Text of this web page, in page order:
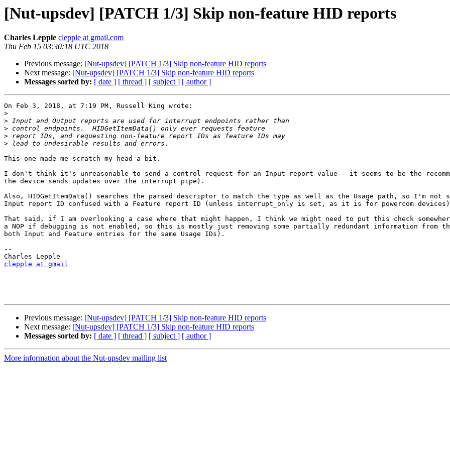
[Nut-upsdev] [PATCH 1/3] Skip non-feature HID reports
Charles Lepple clepple at gmail.com
Thu Feb 15 03:30:18 UTC 2018
Previous message: [Nut-upsdev] [PATCH 1/3] Skip non-feature HID reports
Next message: [Nut-upsdev] [PATCH 1/3] Skip non-feature HID reports
Messages sorted by: [ date ] [ thread ] [ subject ] [ author ]
On Feb 3, 2018, at 7:19 PM, Russell King wrote:
>
>
>
>
>
This one made me scratch my head a bit.
I don't think it's unreasonable to send a control request for an Input report value-- it seems to be the
the device sends updates over the interrupt pipe).
Also, HIDGetItemData() searches the parsed descriptor to match the type as well as the Usage path, so I'm
Input report ID confused with a Feature report ID (unless interrupt_only is set, as it is for powercom
That said, if I am overlooking a case where that might happen, I think we might need to put this check
a NOP if debugging is not enabled, so this is mostly just removing some partially redundant information from
both Input and Feature entries for the same Usage IDs).
--
clepple at gmail
Previous message: [Nut-upsdev] [PATCH 1/3] Skip non-feature HID reports
Next message: [Nut-upsdev] [PATCH 1/3] Skip non-feature HID reports
Messages sorted by: [ date ] [ thread ] [ subject ] [ author ]
More information about the Nut-upsdev mailing list